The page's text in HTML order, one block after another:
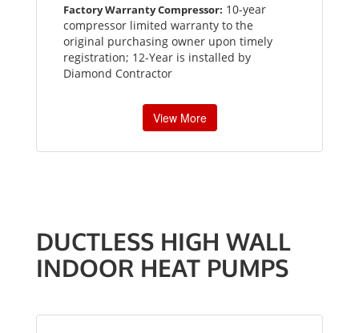
Factory Warranty Compressor: 10-year
compressor limited warranty to the
original purchasing owner upon timely
registration; 12-Year is installed by
Diamond Contractor
View More
DUCTLESS HIGH WALL
INDOOR HEAT PUMPS